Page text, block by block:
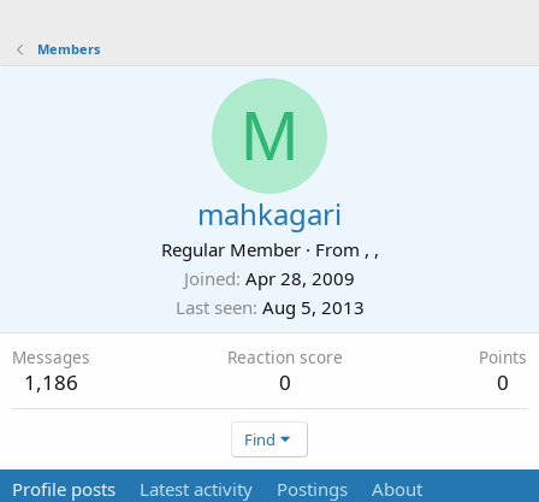
Members
M
mahkagari
Regular Member · From , ,
Joined Apr 28, 2009
Last seen Aug 5, 2013
Messages
1,186
Reaction score
0
Points
0
Find
Profile posts Latest activity Postings About